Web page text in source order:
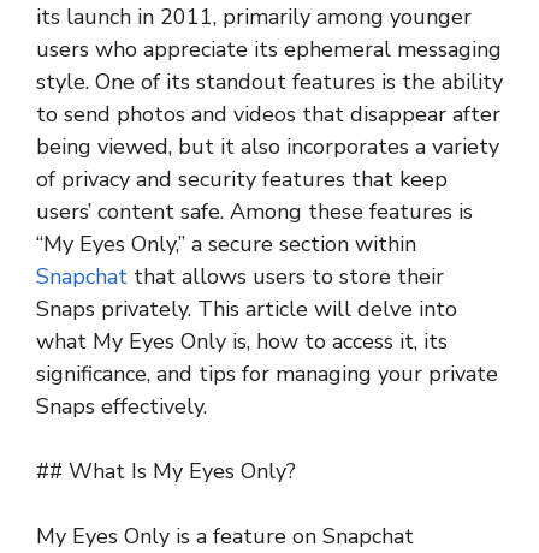
its launch in 2011, primarily among younger
users who appreciate its ephemeral messaging
style. One of its standout features is the ability
to send photos and videos that disappear after
being viewed, but it also incorporates a variety
of privacy and security features that keep
users’ content safe. Among these features is
“My Eyes Only,” a secure section within
Snapchat that allows users to store their
Snaps privately. This article will delve into
what My Eyes Only is, how to access it, its
significance, and tips for managing your private
Snaps effectively.
## What Is My Eyes Only?
My Eyes Only is a feature on Snapchat